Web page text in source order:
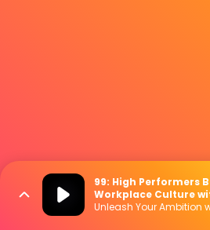
99: High Performers
Workplace Culture